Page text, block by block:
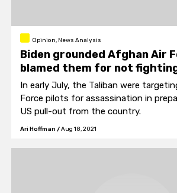
Opinion, News Analysis
Biden grounded Afghan Air
blamed them for not
In early July, the Taliban were
Force pilots for assassination in
US pull-out from the country.
Ari Hoffman /Aug 18, 2021